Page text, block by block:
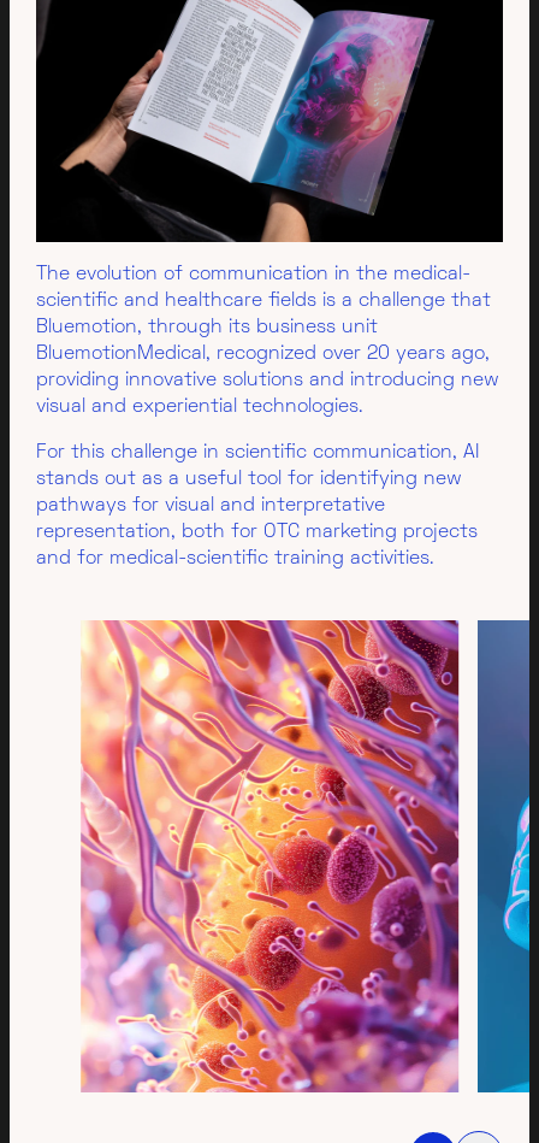
The evolution of communication in the medical-
scientific and healthcare fields is a challenge that
Bluemotion, through its business unit
BluemotionMedical, recognized over 20 years ago,
providing innovative solutions and introducing new
visual and experiential technologies.
For this challenge in scientific communication, AI
stands out as a useful tool for identifying new
pathways for visual and interpretative
representation, both for OTC marketing projects
and for medical-scientific training activities.